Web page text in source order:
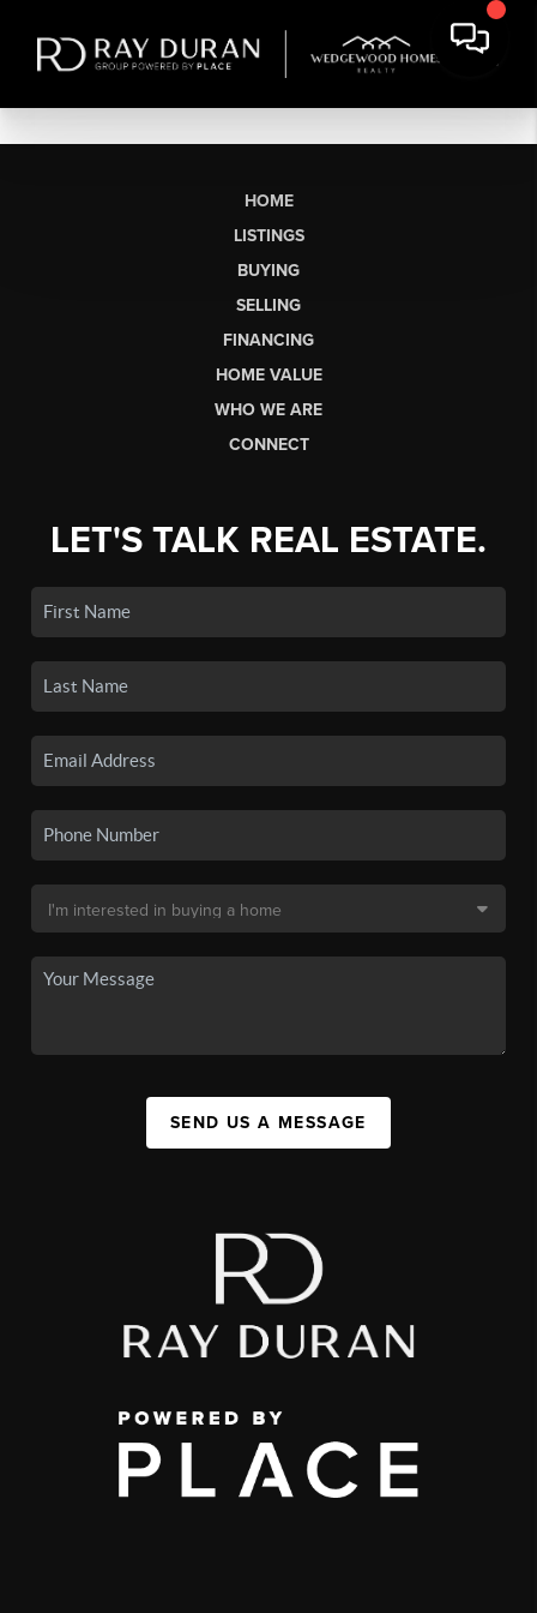
HOME
LISTINGS
BUYING
SELLING
FINANCING
HOME VALUE
WHO WE ARE
CONNECT
LET'S TALK REAL ESTATE.
SEND US A MESSAGE